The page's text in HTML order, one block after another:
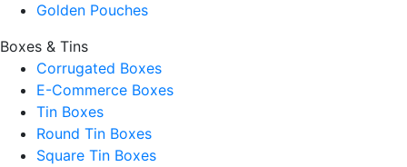
Golden Pouches
Boxes & Tins
Corrugated Boxes
E-Commerce Boxes
Tin Boxes
Round Tin Boxes
Square Tin Boxes